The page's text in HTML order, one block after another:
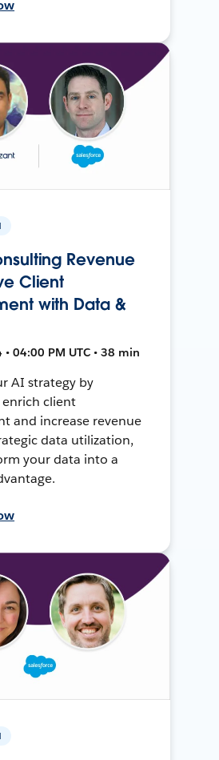
Revenue
Client
with Data &
04:00 PM UTC • 38 min
AI strategy by
client
and increase revenue
data utilization,
your data into a